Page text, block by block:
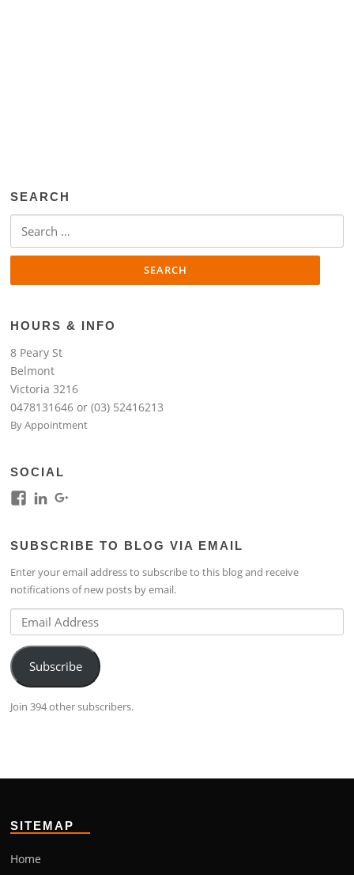
SEARCH
for:
HOURS & INFO
8 Peary St
Belmont
Victoria 3216
0478131646 or (03) 52416213
By Appointment
SOCIAL
View
on
View
4224b76b’s
on
LinkedIn
on
SUBSCRIBE TO BLOG VIA EMAIL
Enter your email address to subscribe to this blog and receive
notifications of new posts by email.
Email
Address
Subscribe
Join 394 other subscribers.
SITEMAP
Home